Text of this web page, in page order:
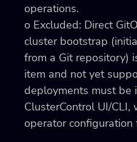
operations.
o Excluded: Direct
cluster bootstrap
from a Git repository)
item and not yet
deployments must be
ClusterControl UI/CLI,
operator configuration